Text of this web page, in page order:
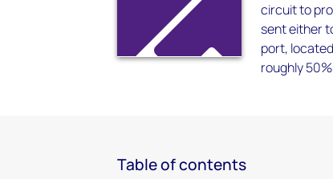
circuit to
sent either
port,
roughly
Table of contents